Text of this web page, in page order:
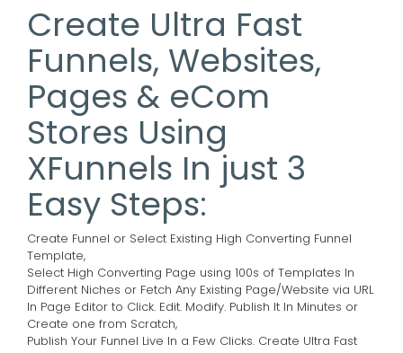
Create Ultra Fast
Funnels, Websites,
Pages & eCom
Stores Using
XFunnels In just 3
Easy Steps:
Create Funnel or Select Existing High Converting Funnel
Template,
Select High Converting Page using 100s of Templates In
Different Niches or Fetch Any Existing Page/Website via URL
In Page Editor to Click. Edit. Modify. Publish It In Minutes or
Create one from Scratch,
Publish Your Funnel Live In a Few Clicks. Create Ultra Fast